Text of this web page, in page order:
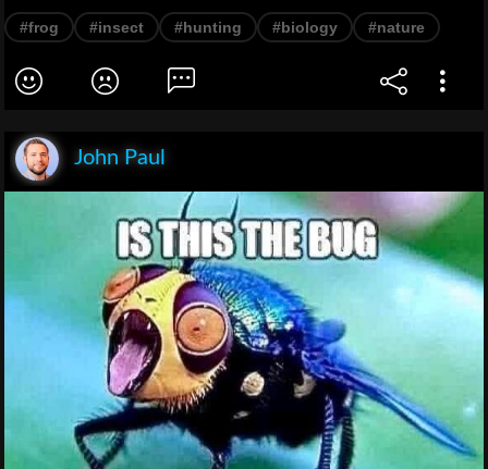
#frog #insect #hunting #biology #nature
John Paul